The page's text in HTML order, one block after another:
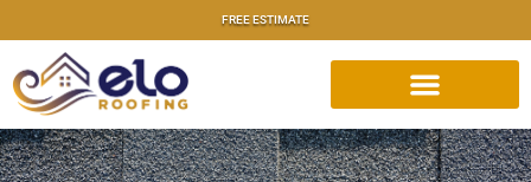
FREE ESTIMATE